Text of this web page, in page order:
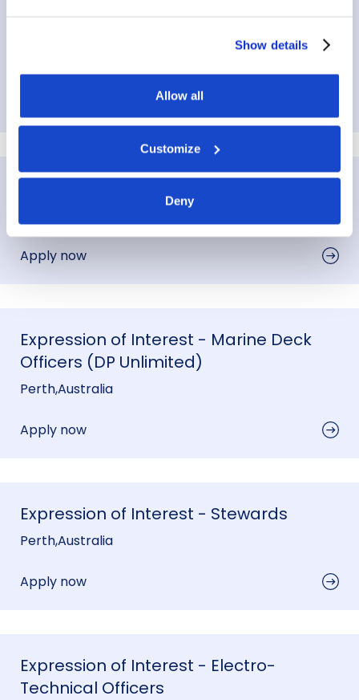
Show details
Allow all
Customize
Deny
Apply now
Expression of Interest - Marine Deck
Officers (DP Unlimited)
Perth,Australia
Apply now
Expression of Interest - Stewards
Perth,Australia
Apply now
Expression of Interest - Electro-
Technical Officers